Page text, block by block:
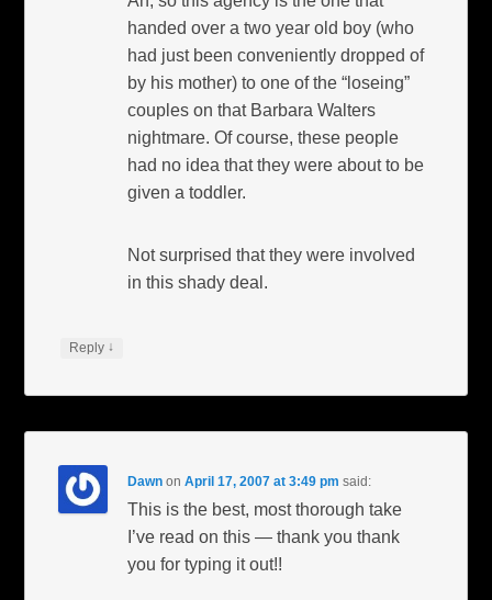
handed over a two year old boy (who
had just been conveniently dropped of
by his mother) to one of the “loseing”
couples on that Barbara Walters
nightmare. Of course, these people
had no idea that they were about to be
given a toddler.
Not surprised that they were involved
in this shady deal.
Reply ↓
Dawn onApril 17, 2007 at 3:49 pm said:
This is the best, most thorough take
I’ve read on this — thank you thank
you for typing it out!!